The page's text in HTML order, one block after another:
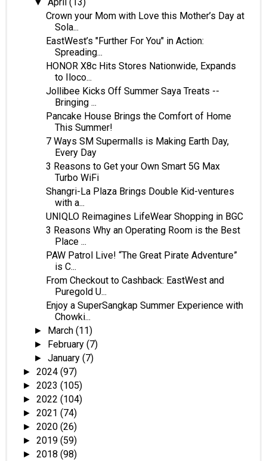
▼
Crown your Mom with Love this Mother’s Day at
Sola...
EastWest’s "Further For You" in Action:
Spreading...
HONOR X8c Hits Stores Nationwide, Expands
to Iloco...
Jollibee Kicks Off Summer Saya Treats --
Bringing ...
Pancake House Brings the Comfort of Home
This Summer!
7 Ways SM Supermalls is Making Earth Day,
Every Day
3 Reasons to Get your Own Smart 5G Max
Turbo WiFi
Shangri-La Plaza Brings Double Kid-ventures
with a...
UNIQLO Reimagines LifeWear Shopping in BGC
3 Reasons Why an Operating Room is the Best
Place ...
PAW Patrol Live! “The Great Pirate Adventure”
is C...
From Checkout to Cashback: EastWest and
Puregold U...
Enjoy a SuperSangkap Summer Experience with
Chowki...
► March(11)
► February(7)
►January(7)
► 2024 (97)
► 2023 (105)
► 2022 (104)
► 2021 (74)
► 2020 (26)
► 2019 (59)
► 2018 (98)